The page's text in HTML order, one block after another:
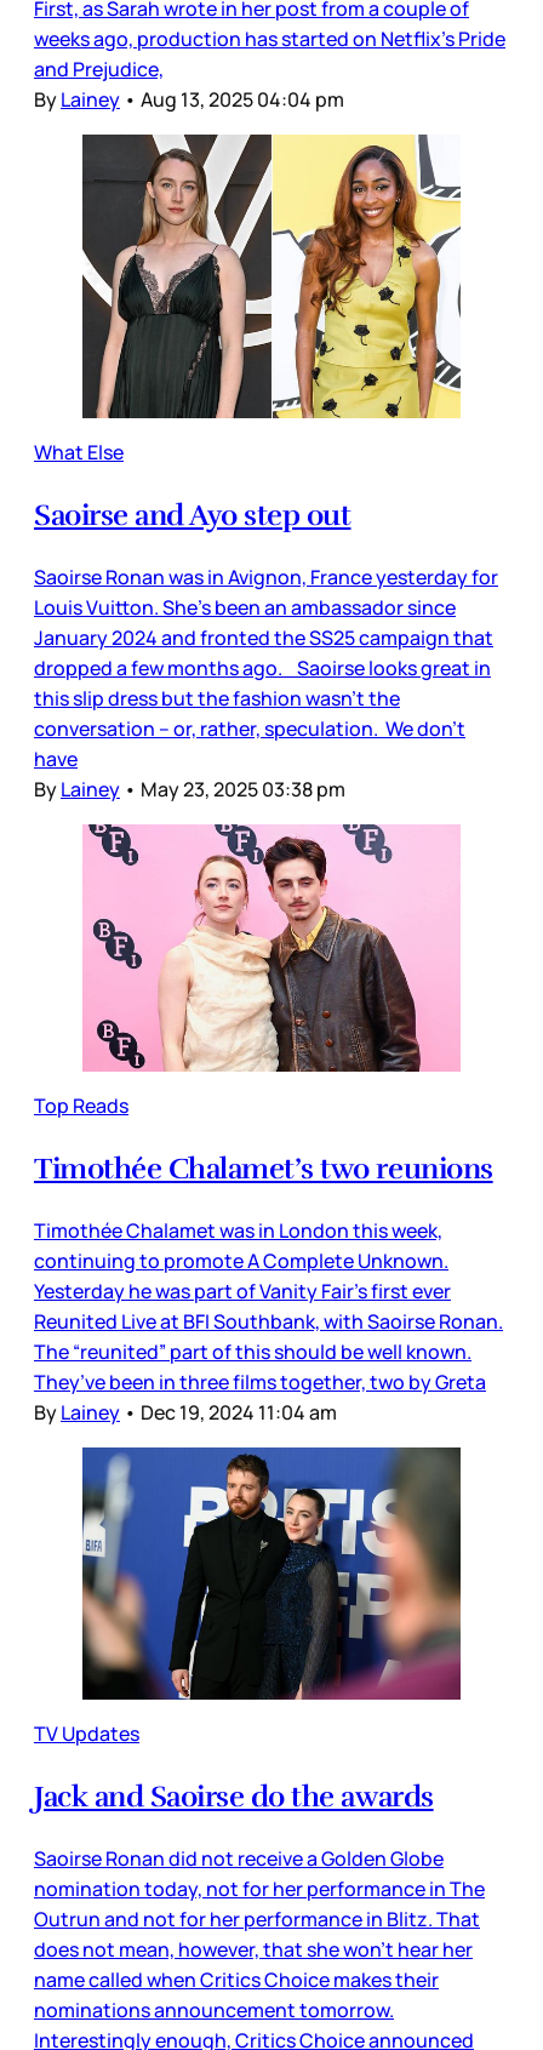
First, as Sarah wrote in her post from a couple of
weeks ago, production has started on Netflix’s Pride
and Prejudice,
ByLainey • Aug 13, 2025 04:04 pm
What Else
Saoirse and Ayo step out
Saoirse Ronan was in Avignon, France yesterday for
Louis Vuitton. She’s been an ambassador since
January 2024 and fronted the SS25 campaign that
dropped a few months ago. Saoirse looks great in
this slip dress but the fashion wasn’t the
conversation – or, rather, speculation. We don’t
have
ByLainey • May 23, 2025 03:38 pm
Top Reads
Timothée Chalamet’s two reunions
Timothée Chalamet was in London this week,
continuing to promote A Complete Unknown.
Yesterday he was part of Vanity Fair’s first ever
Reunited Live at BFI Southbank, with Saoirse Ronan.
The “reunited” part of this should be well known.
They’ve been in three films together, two by Greta
ByLainey • Dec 19, 2024 11:04 am
TV Updates
Jack and Saoirse do the awards
Saoirse Ronan did not receive a Golden Globe
nomination today, not for her performance in The
Outrun and not for her performance in Blitz. That
does not mean, however, that she won’t hear her
name called when Critics Choice makes their
nominations announcement tomorrow.
Interestingly enough, Critics Choice announced